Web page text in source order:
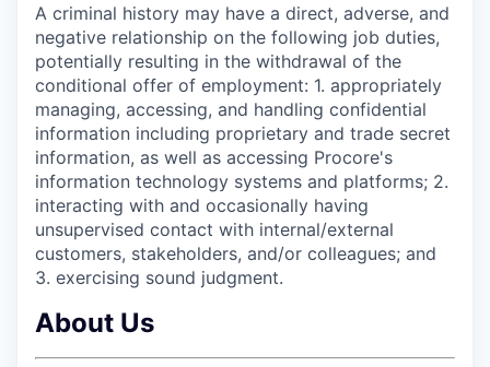
A criminal history may have a direct, adverse, and
negative relationship on the following job duties,
potentially resulting in the withdrawal of the
conditional offer of employment: 1. appropriately
managing, accessing, and handling confidential
information including proprietary and trade secret
information, as well as accessing Procore's
information technology systems and platforms; 2.
interacting with and occasionally having
unsupervised contact with internal/external
customers, stakeholders, and/or colleagues; and
3. exercising sound judgment.
About Us